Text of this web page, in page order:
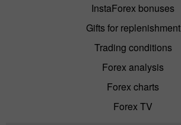
InstaForex bonuses
Gifts for replenishment
Trading conditions
Forex analysis
Forex charts
Forex TV